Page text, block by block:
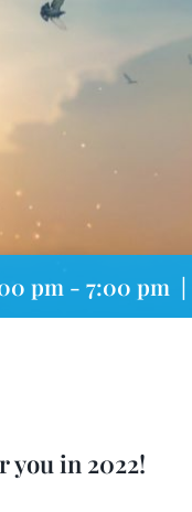
pm -7:00 pm |
you in 2022!